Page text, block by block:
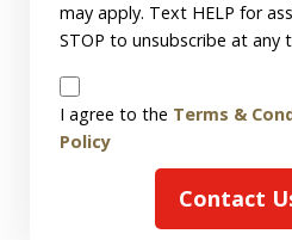
may apply. Text HELP for
STOP to unsubscribe at any
Disclaimer
I agree to the Terms &
Policy
Contact